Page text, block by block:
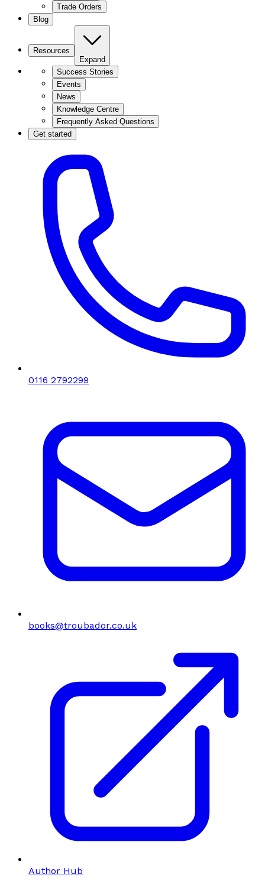
Trade Orders
Blog
Resources
Expand
Success Stories
Events
News
Knowledge Centre
Frequently Asked Questions
Get started
0116 2792299
books@troubador.co.uk
Author Hub